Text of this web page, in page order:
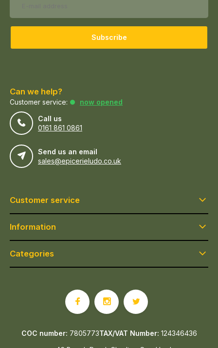
Subscribe
Can we help?
Customer service:
now opened
Call us
0161 861 0861
Send us an email
sales@epicerieludo.co.uk
Customer service
Information
Categories
COC number: 7805773TAX/VAT Number: 124346436